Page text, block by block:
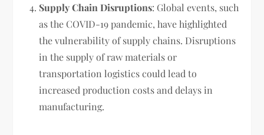
Supply Chain Disruptions: Global events, such
as the COVID-19 pandemic, have highlighted
the vulnerability of supply chains. Disruptions
in the supply of raw materials or
transportation logistics could lead to
increased production costs and delays in
manufacturing.